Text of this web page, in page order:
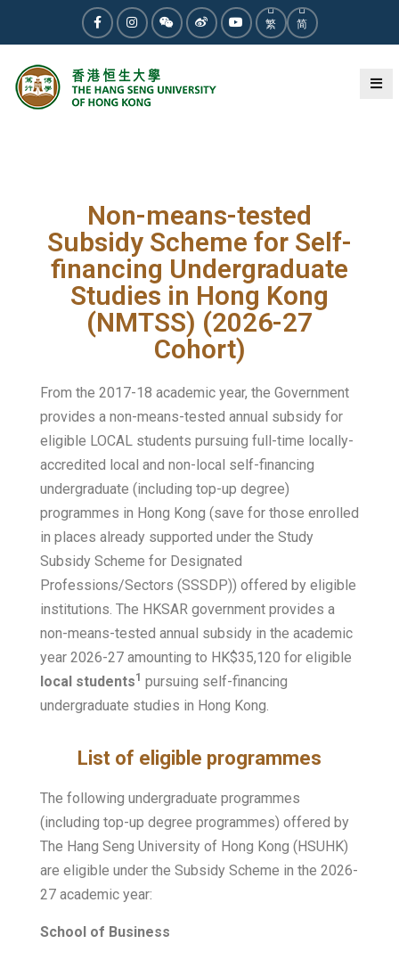
繁 简
2025-12-19 News
Non-means-tested
Subsidy Scheme for Self-
financing Undergraduate
Studies in Hong Kong
(NMTSS) (2026-27
Cohort)
From the 2017-18 academic year, the Government
provides a non-means-tested annual subsidy for
eligible LOCAL students pursuing full-time locally-
accredited local and non-local self-financing
undergraduate (including top-up degree)
programmes in Hong Kong (save for those enrolled
in places already supported under the Study
Subsidy Scheme for Designated
Professions/Sectors (SSSDP)) offered by eligible
institutions. The HKSAR government provides a
non-means-tested annual subsidy in the academic
year 2026-27 amounting to HK$35,120 for eligible
local students1 pursuing self-financing
undergraduate studies in Hong Kong.
List of eligible programmes
The following undergraduate programmes
(including top-up degree programmes) offered by
The Hang Seng University of Hong Kong (HSUHK)
are eligible under the Subsidy Scheme in the 2026-
27 academic year:
School of Business